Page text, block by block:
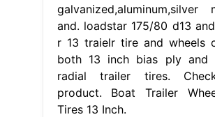
galvanized,aluminum,silver
and. loadstar 175/80 d13
r 13 traielr tire and wheels
both 13 inch bias ply and
radial trailer tires.
product. Boat Trailer
Tires 13 Inch.